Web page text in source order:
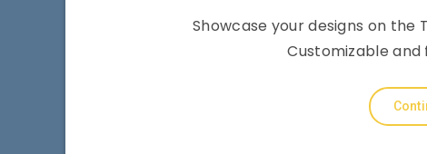
Showcase your designs on
Customizable and